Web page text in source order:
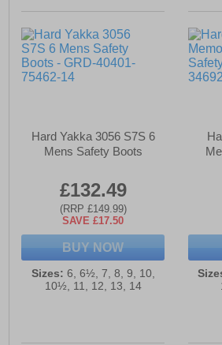
Hard Yakka 3056 S7S 6
Mens Safety Boots
£132.49
(RRP £149.99)
SAVE £17.50
BUY NOW
Sizes: 6, 6½, 7, 8, 9, 10,
10½, 11, 12, 13, 14